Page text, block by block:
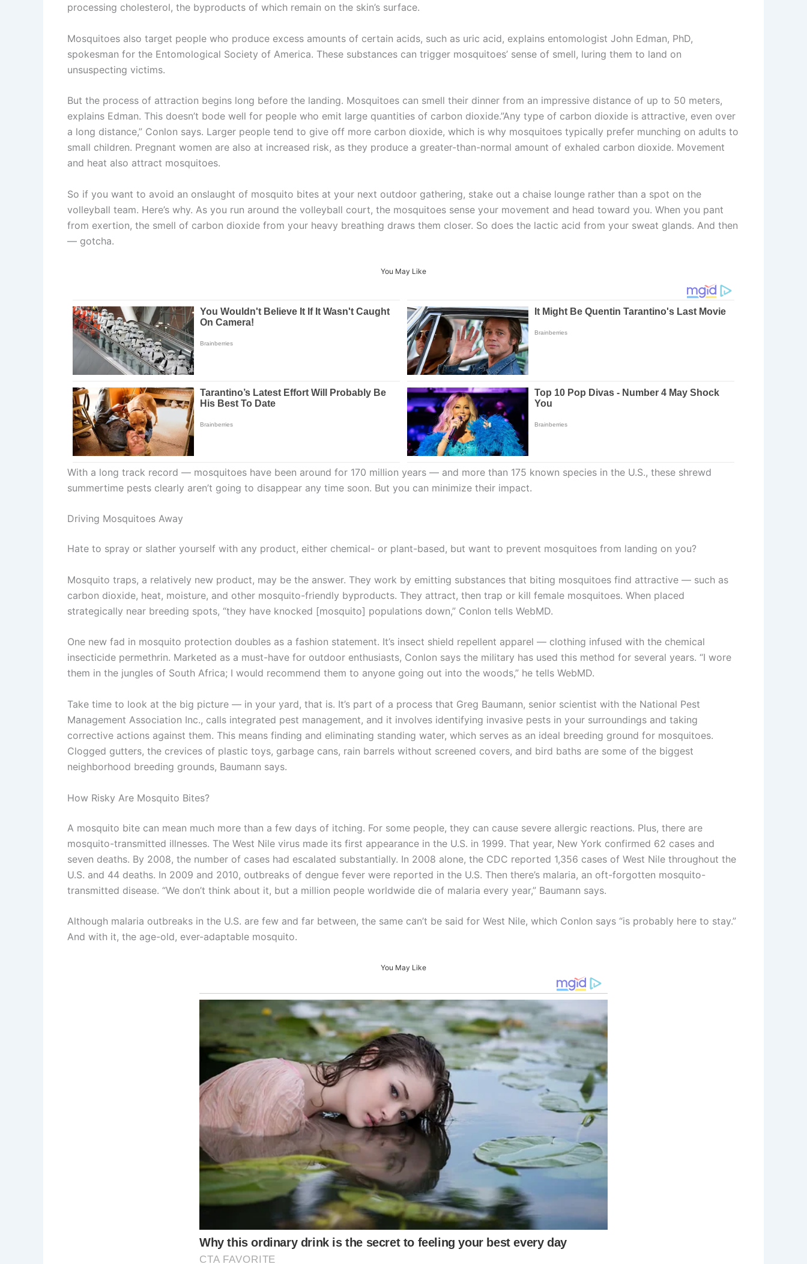
processing cholesterol, the byproducts of which remain on the skin’s surface.
Mosquitoes also target people who produce excess amounts of certain acids, such as uric acid, explains entomologist John Edman, PhD,
spokesman for the Entomological Society of America. These substances can trigger mosquitoes’ sense of smell, luring them to land on
unsuspecting victims.
But the process of attraction begins long before the landing. Mosquitoes can smell their dinner from an impressive distance of up to 50 meters,
explains Edman. This doesn’t bode well for people who emit large quantities of carbon dioxide.”Any type of carbon dioxide is attractive, even over
a long distance,” Conlon says. Larger people tend to give off more carbon dioxide, which is why mosquitoes typically prefer munching on adults to
small children. Pregnant women are also at increased risk, as they produce a greater-than-normal amount of exhaled carbon dioxide. Movement
and heat also attract mosquitoes.
So if you want to avoid an onslaught of mosquito bites at your next outdoor gathering, stake out a chaise lounge rather than a spot on the
volleyball team. Here’s why. As you run around the volleyball court, the mosquitoes sense your movement and head toward you. When you pant
from exertion, the smell of carbon dioxide from your heavy breathing draws them closer. So does the lactic acid from your sweat glands. And then
— gotcha.
You May Like
With a long track record — mosquitoes have been around for 170 million years — and more than 175 known species in the U.S., these shrewd
summertime pests clearly aren’t going to disappear any time soon. But you can minimize their impact.
Driving Mosquitoes Away
Hate to spray or slather yourself with any product, either chemical- or plant-based, but want to prevent mosquitoes from landing on you?
Mosquito traps, a relatively new product, may be the answer. They work by emitting substances that biting mosquitoes find attractive — such as
carbon dioxide, heat, moisture, and other mosquito-friendly byproducts. They attract, then trap or kill female mosquitoes. When placed
strategically near breeding spots, “they have knocked [mosquito] populations down,” Conlon tells WebMD.
One new fad in mosquito protection doubles as a fashion statement. It’s insect shield repellent apparel — clothing infused with the chemical
insecticide permethrin. Marketed as a must-have for outdoor enthusiasts, Conlon says the military has used this method for several years. “I wore
them in the jungles of South Africa; I would recommend them to anyone going out into the woods,” he tells WebMD.
Take time to look at the big picture — in your yard, that is. It’s part of a process that Greg Baumann, senior scientist with the National Pest
Management Association Inc., calls integrated pest management, and it involves identifying invasive pests in your surroundings and taking
corrective actions against them. This means finding and eliminating standing water, which serves as an ideal breeding ground for mosquitoes.
Clogged gutters, the crevices of plastic toys, garbage cans, rain barrels without screened covers, and bird baths are some of the biggest
neighborhood breeding grounds, Baumann says.
How Risky Are Mosquito Bites?
A mosquito bite can mean much more than a few days of itching. For some people, they can cause severe allergic reactions. Plus, there are
mosquito-transmitted illnesses. The West Nile virus made its first appearance in the U.S. in 1999. That year, New York confirmed 62 cases and
seven deaths. By 2008, the number of cases had escalated substantially. In 2008 alone, the CDC reported 1,356 cases of West Nile throughout the
U.S. and 44 deaths. In 2009 and 2010, outbreaks of dengue fever were reported in the U.S. Then there’s malaria, an oft-forgotten mosquito-
transmitted disease. “We don’t think about it, but a million people worldwide die of malaria every year,” Baumann says.
Although malaria outbreaks in the U.S. are few and far between, the same can’t be said for West Nile, which Conlon says “is probably here to stay.”
And with it, the age-old, ever-adaptable mosquito.
You May Like